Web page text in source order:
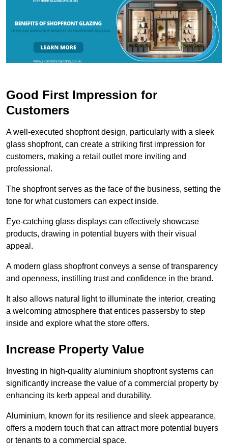
Good First Impression for
Customers
A well-executed shopfront design, particularly with a sleek
glass shopfront, can create a striking first impression for
customers, making a retail outlet more inviting and
professional.
The shopfront serves as the face of the business, setting the
tone for what customers can expect inside.
Eye-catching glass displays can effectively showcase
products, drawing in potential buyers with their visual
appeal.
A modern glass shopfront conveys a sense of transparency
and openness, instilling trust and confidence in the brand.
It also allows natural light to illuminate the interior, creating
a welcoming atmosphere that entices passersby to step
inside and explore what the store offers.
Increase Property Value
Investing in high-quality aluminium shopfront systems can
significantly increase the value of a commercial property by
enhancing its kerb appeal and durability.
Aluminium, known for its resilience and sleek appearance,
offers a modern touch that can attract more potential buyers
or tenants to a commercial space.